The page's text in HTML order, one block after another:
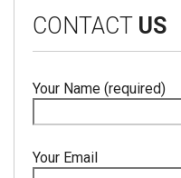
CONTACT US
Your Name (required)
Your Email